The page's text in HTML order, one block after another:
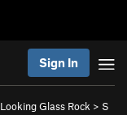
Sign In
Looking Glass Rock > S